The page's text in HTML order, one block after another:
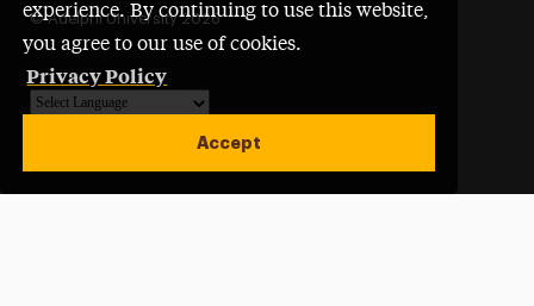
experience. By continuing to use this website,
you agree to our use of cookies.
Privacy Policy
Accept
© Adelphi University 2026